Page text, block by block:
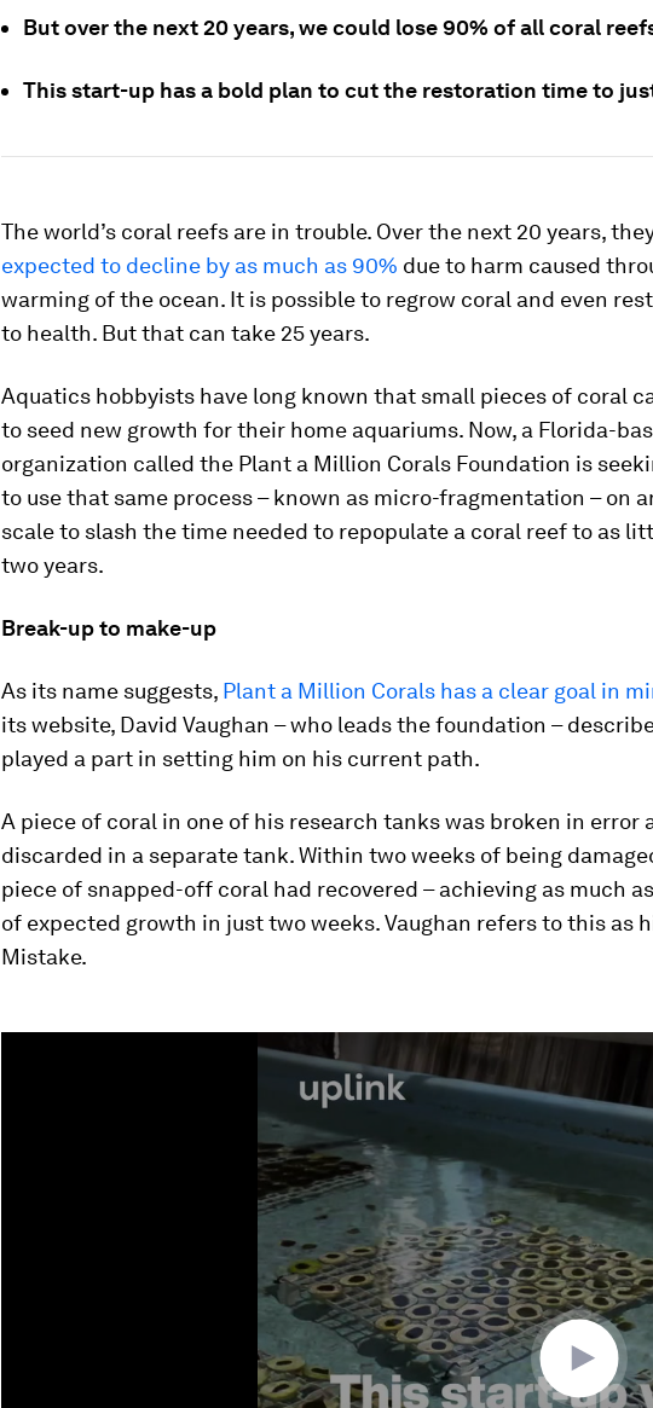
But over the next 20 years, we could lose 90% of all coral
This start-up has a bold plan to cut the restoration time to
The world’s coral reefs are in trouble. Over the next 20 years,
expected to decline by as much as 90% due to harm caused
warming of the ocean. It is possible to regrow coral and even
to health. But that can take 25 years.
Aquatics hobbyists have long known that small pieces of coral
to seed new growth for their home aquariums. Now, a Florida-
organization called the Plant a Million Corals Foundation is
to use that same process – known as micro-fragmentation – on
scale to slash the time needed to repopulate a coral reef to as
two years.
Break-up to make-up
As its name suggests, Plant a Million Corals has a clear goal in
its website, David Vaughan – who leads the foundation –
played a part in setting him on his current path.
A piece of coral in one of his research tanks was broken in error
discarded in a separate tank. Within two weeks of being
piece of snapped-off coral had recovered – achieving as much
of expected growth in just two weeks. Vaughan refers to this as
Mistake.